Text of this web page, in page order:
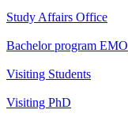
Study Affairs Office
Bachelor program EMO
Visiting Students
Visiting PhD